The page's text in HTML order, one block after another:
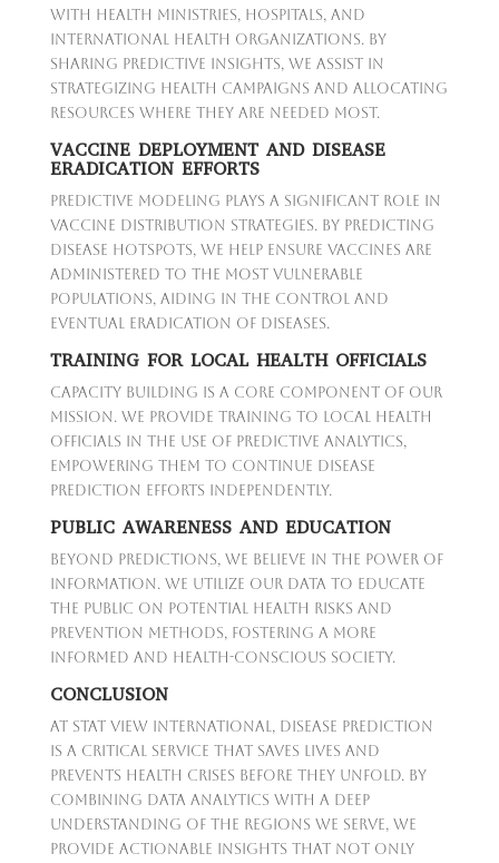
with health ministries, hospitals, and
international health organizations. By
sharing predictive insights, we assist in
strategizing health campaigns and allocating
resources where they are needed most.
VACCINE DEPLOYMENT AND DISEASE
ERADICATION EFFORTS
Predictive modeling plays a significant role in
vaccine distribution strategies. By predicting
disease hotspots, we help ensure vaccines are
administered to the most vulnerable
populations, aiding in the control and
eventual eradication of diseases.
TRAINING FOR LOCAL HEALTH OFFICIALS
Capacity building is a core component of our
mission. We provide training to local health
officials in the use of predictive analytics,
empowering them to continue disease
prediction efforts independently.
PUBLIC AWARENESS AND EDUCATION
Beyond predictions, we believe in the power of
information. We utilize our data to educate
the public on potential health risks and
prevention methods, fostering a more
informed and health-conscious society.
CONCLUSION
At Stat View International, disease prediction
is a critical service that saves lives and
prevents health crises before they unfold. By
combining data analytics with a deep
understanding of the regions we serve, we
provide actionable insights that not only